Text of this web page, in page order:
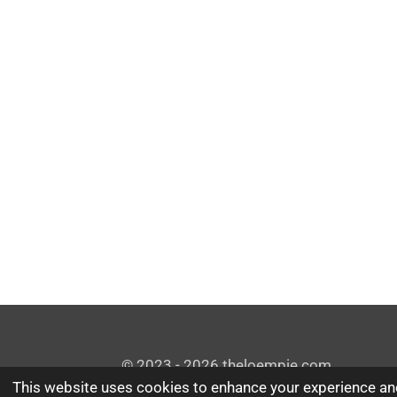
This website uses cookies to enhance your experience
© 2023 - 2026 theloempie.com